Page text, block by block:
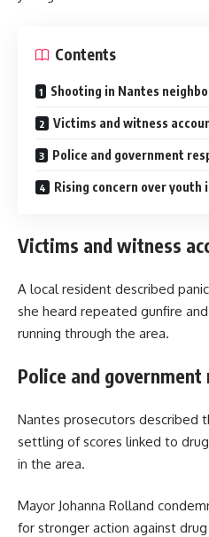
Contents
Shooting in Nantes
Victims and witness
Police and government
Rising concern over youth
Victims and witness
A local resident described
she heard repeated gunfire
running through the area.
Police and government
Nantes prosecutors described
settling of scores linked to
in the area.
Mayor Johanna Rolland
for stronger action against